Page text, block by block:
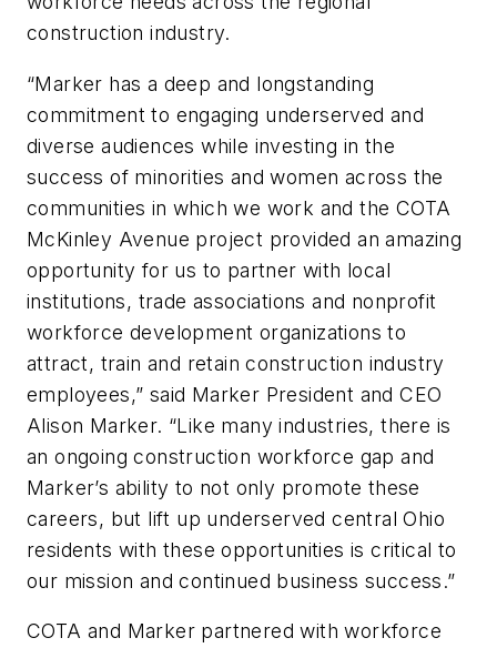
construction industry.
“Marker has a deep and longstanding
commitment to engaging underserved and
diverse audiences while investing in the
success of minorities and women across the
communities in which we work and the COTA
McKinley Avenue project provided an amazing
opportunity for us to partner with local
institutions, trade associations and nonprofit
workforce development organizations to
attract, train and retain construction industry
employees,” said Marker President and CEO
Alison Marker. “Like many industries, there is
an ongoing construction workforce gap and
Marker’s ability to not only promote these
careers, but lift up underserved central Ohio
residents with these opportunities is critical to
our mission and continued business success.”
COTA and Marker partnered with workforce